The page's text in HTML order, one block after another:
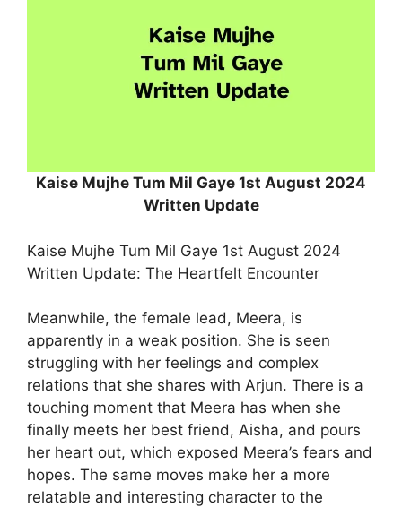
Kaise Mujhe Tum Mil Gaye 1st August 2024
Written Update
Kaise Mujhe Tum Mil Gaye 1st August 2024
Written Update: The Heartfelt Encounter
Meanwhile, the female lead, Meera, is
apparently in a weak position. She is seen
struggling with her feelings and complex
relations that she shares with Arjun. There is a
touching moment that Meera has when she
finally meets her best friend, Aisha, and pours
her heart out, which exposed Meera’s fears and
hopes. The same moves make her a more
relatable and interesting character to the